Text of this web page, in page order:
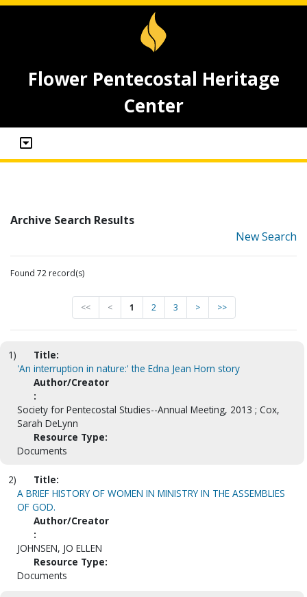
Flower Pentecostal Heritage
Center
Archive Search Results
New Search
Found 72 record(s)
<< < 1 2 3 > >>
1)
Title:
'An interruption in nature:' the Edna Jean Horn story
Author/Creator
:
Society for Pentecostal Studies--Annual Meeting, 2013 ; Cox,
Sarah DeLynn
Resource Type:
Documents
2)
Title:
A BRIEF HISTORY OF WOMEN IN MINISTRY IN THE ASSEMBLIES
OF GOD.
Author/Creator
:
JOHNSEN, JO ELLEN
Resource Type:
Documents